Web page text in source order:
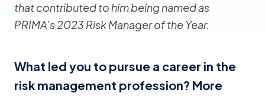
that contributed to him being named as
PRIMA’s 2023 Risk Manager of the Year.
What led you to pursue a career in the
risk management profession? More